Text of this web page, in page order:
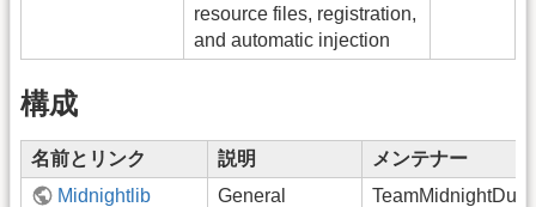
resource files, registration,
and automatic injection
構成
名前とリンク 説明
メンテナー
Midnightlib
General
TeamMidnightDust